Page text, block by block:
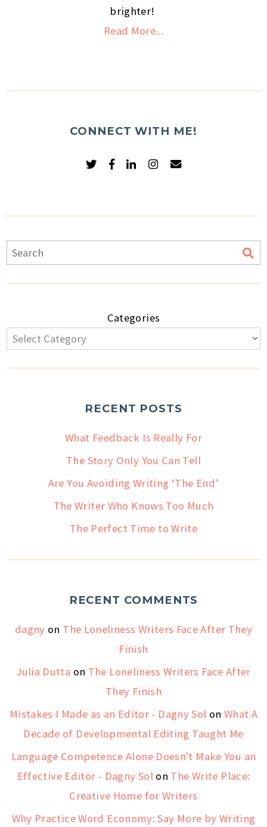
brighter!
Read More...
CONNECT WITH ME!
Categories
RECENT POSTS
What Feedback Is Really For
The Story Only You Can Tell
Are You Avoiding Writing ‘The End’
The Writer Who Knows Too Much
The Perfect Time to Write
RECENT COMMENTS
dagny on The Loneliness Writers Face After They
Finish
Julia Dutta on The Loneliness Writers Face After
They Finish
Mistakes I Made as an Editor - Dagny Sol on What A
Decade of Developmental Editing Taught Me
Language Competence Alone Doesn't Make You an
Effective Editor - Dagny Solon The Write Place:
Creative Home for Writers
Why Practice Word Economy: Say More by Writing